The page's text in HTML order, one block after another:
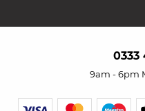
0333
9am - 6pm